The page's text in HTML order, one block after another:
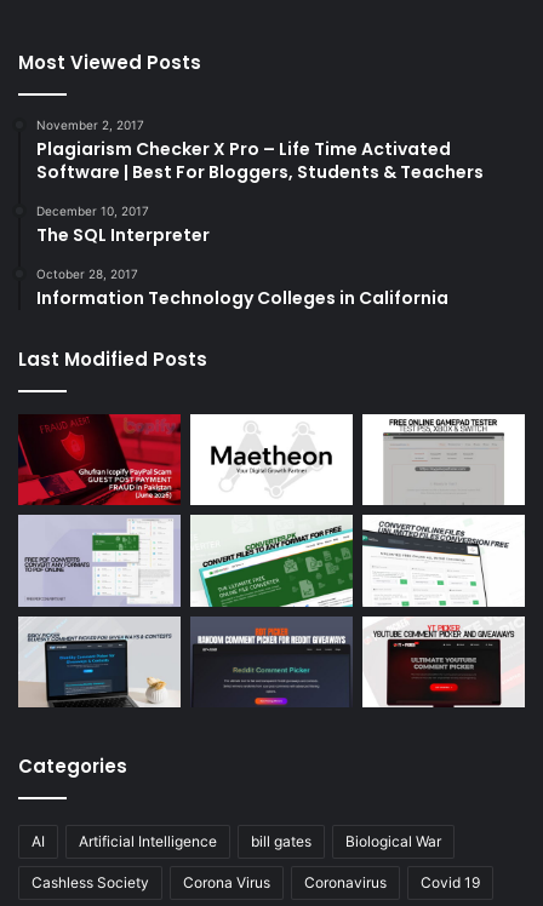
Most Viewed Posts
November 2, 2017
Plagiarism Checker X Pro – Life Time Activated
Software | Best For Bloggers, Students & Teachers
December 10, 2017
The SQL Interpreter
October 28, 2017
Information Technology Colleges in California
Last Modified Posts
Categories
AI Artificial Intelligence bill gates Biological War
Cashless Society Corona Virus Coronavirus Covid 19